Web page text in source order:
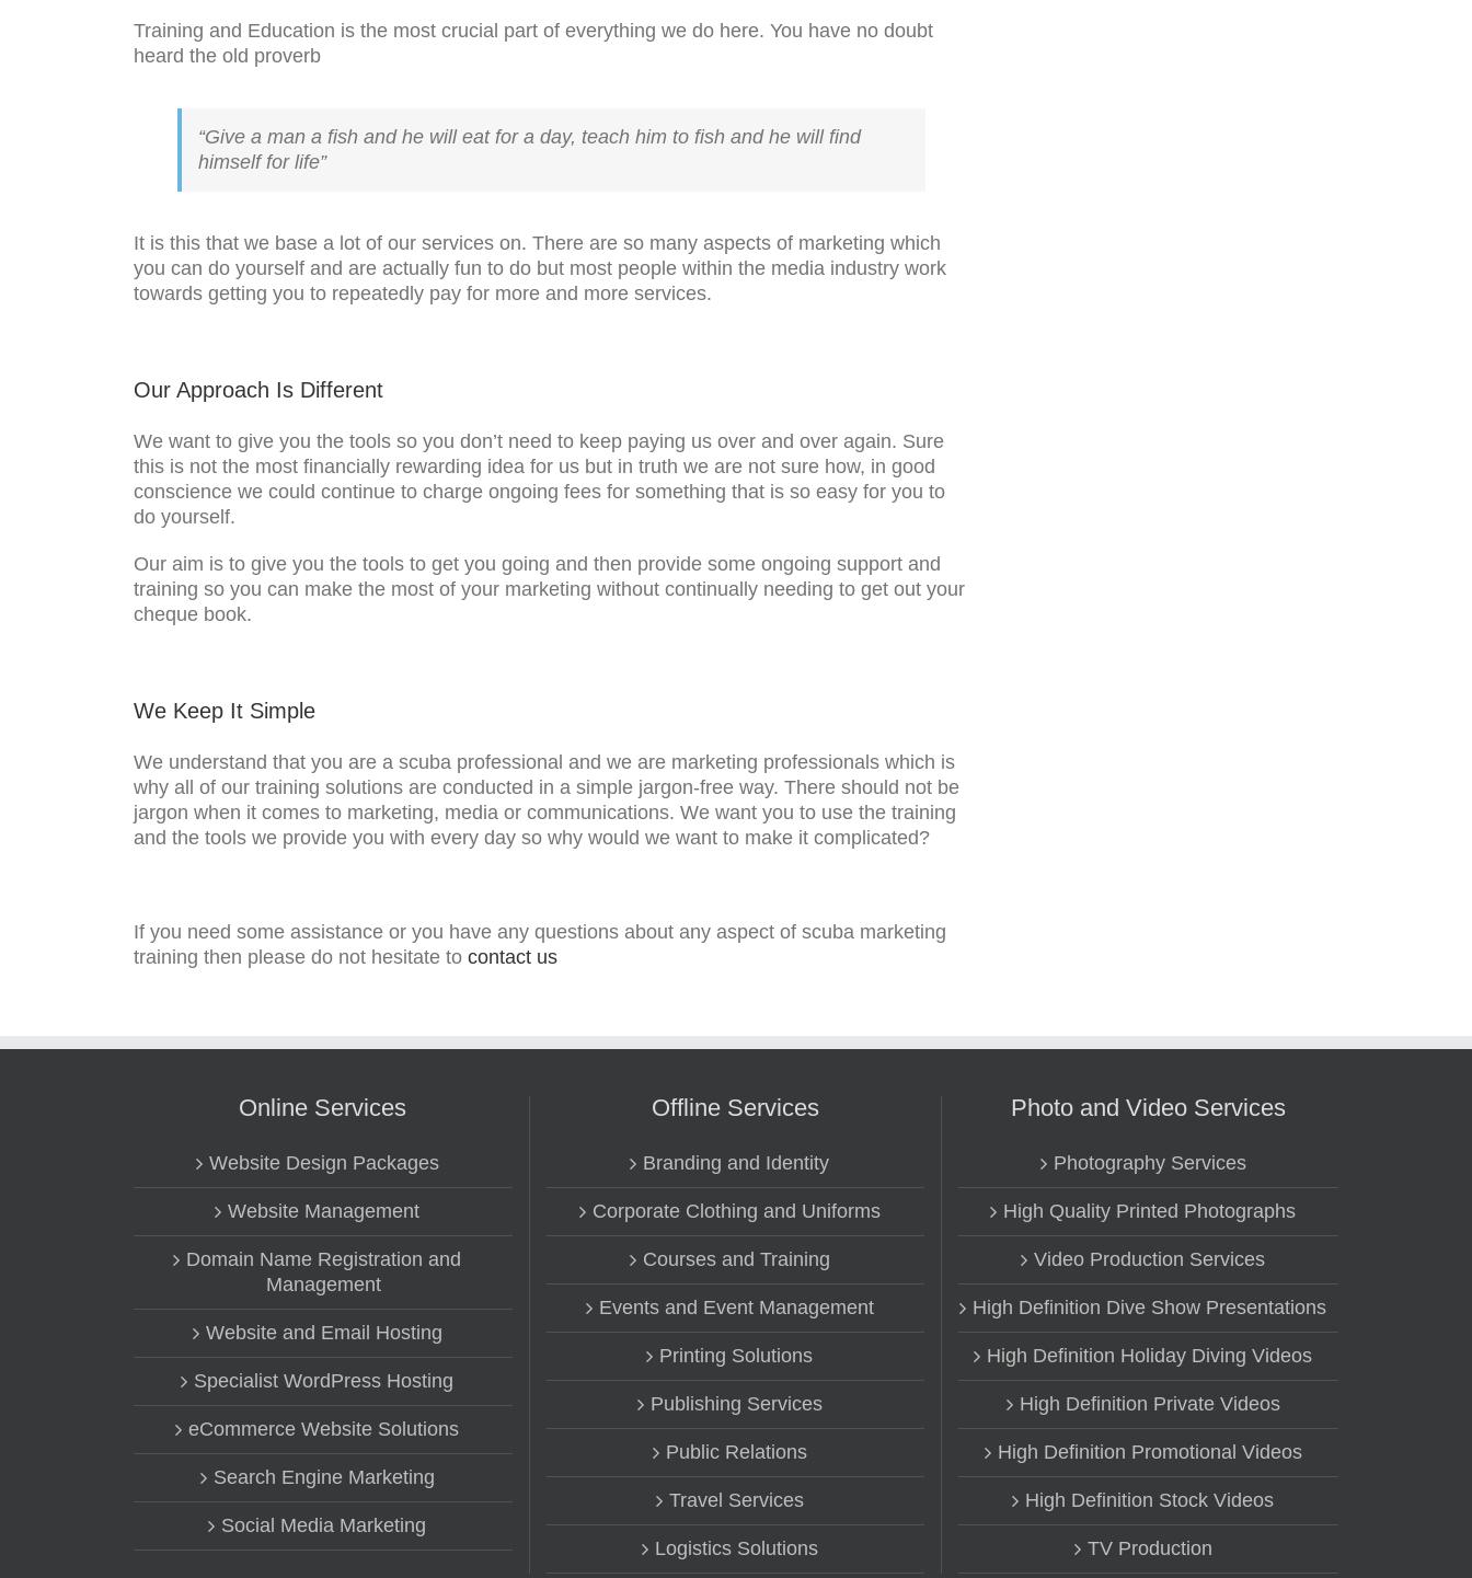
Training and Education is the most crucial part of everything we do here. You have no doubt
heard the old proverb
“Give a man a fish and he will eat for a day, teach him to fish and he will find
himself for life”
It is this that we base a lot of our services on. There are so many aspects of marketing which
you can do yourself and are actually fun to do but most people within the media industry work
towards getting you to repeatedly pay for more and more services.
Our Approach Is Different
We want to give you the tools so you don’t need to keep paying us over and over again. Sure
this is not the most financially rewarding idea for us but in truth we are not sure how, in good
conscience we could continue to charge ongoing fees for something that is so easy for you to
do yourself.
Our aim is to give you the tools to get you going and then provide some ongoing support and
training so you can make the most of your marketing without continually needing to get out your
cheque book.
We Keep It Simple
We understand that you are a scuba professional and we are marketing professionals which is
why all of our training solutions are conducted in a simple jargon-free way. There should not be
jargon when it comes to marketing, media or communications. We want you to use the training
and the tools we provide you with every day so why would we want to make it complicated?
If you need some assistance or you have any questions about any aspect of scuba marketing
training then please do not hesitate to contact us
Online Services
Website Design Packages
Website Management
Domain Name Registration and
Management
Website and Email Hosting
Specialist WordPress Hosting
eCommerce Website Solutions
Search Engine Marketing
Social Media Marketing
Offline Services
Branding and Identity
Corporate Clothing and Uniforms
Courses and Training
Events and Event Management
Printing Solutions
Publishing Services
Public Relations
Travel Services
Logistics Solutions
Photo and Video Services
Photography Services
High Quality Printed Photographs
Video Production Services
High Definition Dive Show Presentations
High Definition Holiday Diving Videos
High Definition Private Videos
High Definition Promotional Videos
High Definition Stock Videos
TV Production